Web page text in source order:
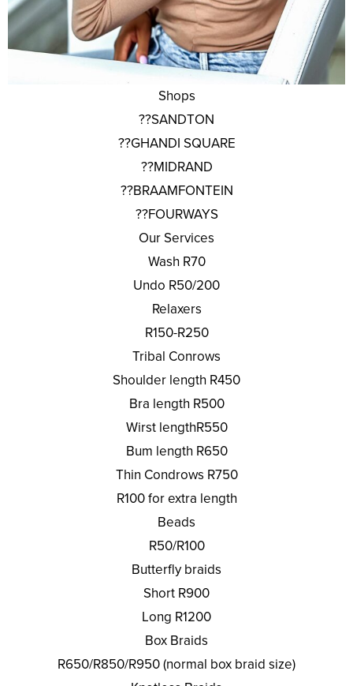
Shops
??SANDTON
??GHANDI SQUARE
??MIDRAND
??BRAAMFONTEIN
??FOURWAYS
Our Services
Wash R70
Undo R50/200
Relaxers
R150-R250
Tribal Conrows
Shoulder length R450
Bra length R500
Wirst lengthR550
Bum length R650
Thin Condrows R750
R100 for extra length
Beads
R50/R100
Butterfly braids
Short R900
Long R1200
Box Braids
R650/R850/R950 (normal box braid size)